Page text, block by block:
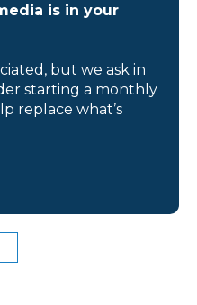
is in your
but we ask in
starting a monthly
replace what’s